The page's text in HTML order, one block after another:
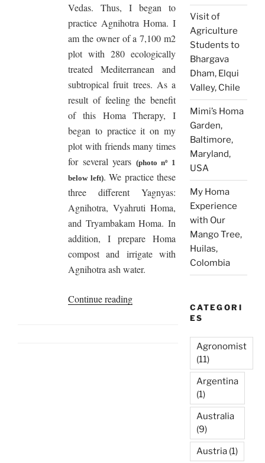
Vedas. Thus, I began to
practice Agnihotra Homa. I
am the owner of a 7,100 m2
plot with 280 ecologically
treated Mediterranean and
subtropical fruit trees. As a
result of feeling the benefit
of this Homa Therapy, I
began to practice it on my
plot with friends many times
for several years (photo nº 1
below left). We practice these
three different Yagnyas:
Agnihotra, Vyahruti Homa,
and Tryambakam Homa. In
addition, I prepare Homa
compost and irrigate with
Agnihotra ash water.
Continue reading“Homa
Visit of
Agriculture
Students to
Bhargava
Dham, Elqui
Valley, Chile
Mimi’s Homa
Garden,
Baltimore,
Maryland,
USA
My Homa
Experience
with Our
Mango Tree,
Huilas,
Colombia
CATEGORI
ES
Agronomist
(11)
Argentina
(1)
Australia
(9)
Austria (1)